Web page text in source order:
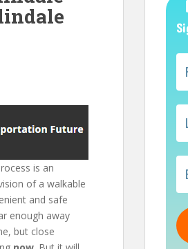
is an
of a walkable
and safe
enough away
but close